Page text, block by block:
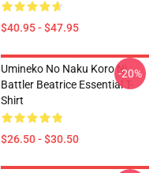
$40.95 - $47.95
Umineko No Naku Koro Ni
Battler Beatrice Essential T-
Shirt
$26.50 - $30.50
-20%